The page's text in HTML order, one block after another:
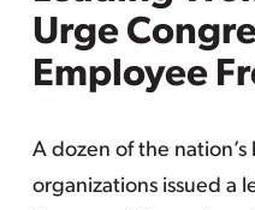
Urge
Employee
A dozen of the nation’s
organizations issued a